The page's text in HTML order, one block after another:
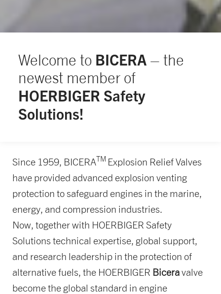
Welcome to BICERA – the
newest member of
HOERBIGER Safety
Solutions!
Since 1959, BICERATM Explosion Relief Valves
have provided advanced explosion venting
protection to safeguard engines in the marine,
energy, and compression industries.
Now, together with HOERBIGER Safety
Solutions technical expertise, global support,
and research leadership in the protection of
alternative fuels, the HOERBIGER Biceravalve
become the global standard in engine